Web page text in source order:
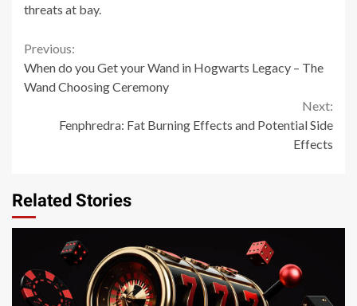
threats at bay.
Continue
Reading
Previous:
When do you Get your Wand in Hogwarts Legacy – The
Wand Choosing Ceremony
Next:
Fenphredra: Fat Burning Effects and Potential Side
Effects
Related Stories